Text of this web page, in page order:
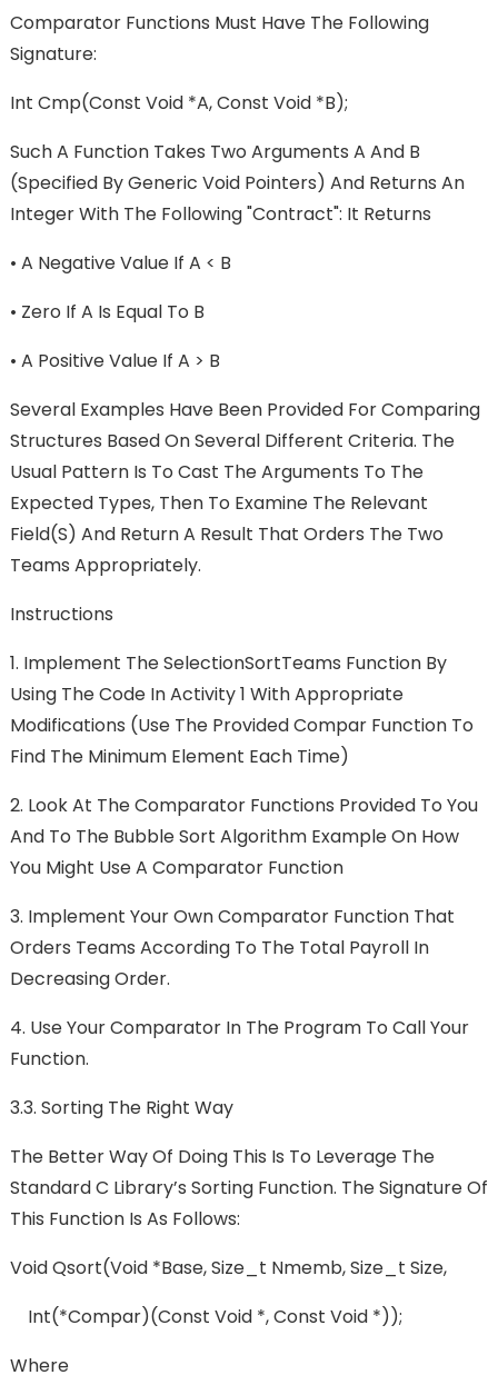
Comparator Functions Must Have The Following
Signature:
Int Cmp(const Void *a, Const Void *b);
Such A Function Takes Two Arguments A And B
(specified By Generic Void Pointers) And Returns An
Integer With The Following "contract": It Returns
• A Negative Value If A < B
• Zero If A Is Equal To B
• A Positive Value If A > B
Several Examples Have Been Provided For Comparing
Structures Based On Several Different Criteria. The
Usual Pattern Is To Cast The Arguments To The
Expected Types, Then To Examine The Relevant
Field(s) And Return A Result That Orders The Two
Teams Appropriately.
Instructions
1. Implement The SelectionSortTeams Function By
Using The Code In Activity 1 With Appropriate
Modifications (use The Provided Compar Function To
Find The Minimum Element Each Time)
2. Look At The Comparator Functions Provided To You
And To The Bubble Sort Algorithm Example On How
You Might Use A Comparator Function
3. Implement Your Own Comparator Function That
Orders Teams According To The Total Payroll In
Decreasing Order.
4. Use Your Comparator In The Program To Call Your
Function.
3.3. Sorting The Right Way
The Better Way Of Doing This Is To Leverage The
Standard C Library’s Sorting Function. The Signature Of
This Function Is As Follows:
Void Qsort(void *base, Size_t Nmemb, Size_t Size,
Int(*compar)(const Void *, Const Void *));
Where